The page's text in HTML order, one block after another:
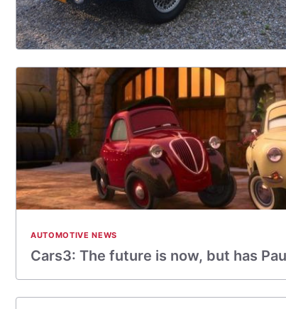
AUTOMOTIVE NEWS
Cars3: The future is now, but has